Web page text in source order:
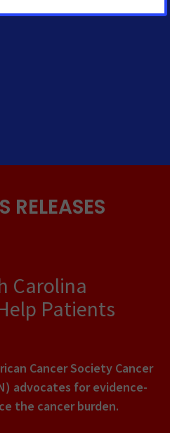
RELEASES
Carolina
Patients
Cancer Society Cancer
advocates for evidence-
the cancer burden.